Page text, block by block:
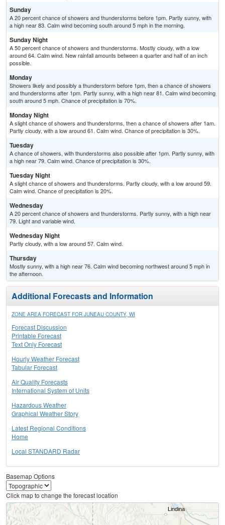
Sunday
A 20 percent chance of showers and thunderstorms before 1pm. Partly sunny, with
a high near 83. Calm wind becoming south around 5 mph in the morning.
Sunday Night
A 50 percent chance of showers and thunderstorms. Mostly cloudy, with a low
around 64. Calm wind. New rainfall amounts between a quarter and half of an inch
possible.
Monday
Showers likely and possibly a thunderstorm before 1pm, then a chance of showers
and thunderstorms after 1pm. Partly sunny, with a high near 81. Calm wind becoming
south around 5 mph. Chance of precipitation is 70%.
Monday Night
A slight chance of showers and thunderstorms, then a chance of showers after 1am.
Partly cloudy, with a low around 61. Calm wind. Chance of precipitation is 30%.
Tuesday
A chance of showers, with thunderstorms also possible after 1pm. Partly sunny, with
a high near 79. Calm wind. Chance of precipitation is 30%.
Tuesday Night
A slight chance of showers and thunderstorms. Partly cloudy, with a low around 59.
Calm wind. Chance of precipitation is 20%.
Wednesday
A 20 percent chance of showers and thunderstorms. Partly sunny, with a high near
79. Light and variable wind.
Wednesday Night
Partly cloudy, with a low around 57. Calm wind.
Thursday
Mostly sunny, with a high near 76. Calm wind becoming northwest around 5 mph in
the afternoon.
Additional Forecasts and Information
ZONE AREA FORECAST FOR JUNEAU COUNTY, WI
Forecast Discussion
Printable Forecast
Text Only Forecast
Hourly Weather Forecast
Tabular Forecast
Air Quality Forecasts
International System of Units
Hazardous Weather
Graphical Weather Story
Latest Regional Conditions
Home
Local STANDARD Radar
Basemap Options
Click map to change the forecast location